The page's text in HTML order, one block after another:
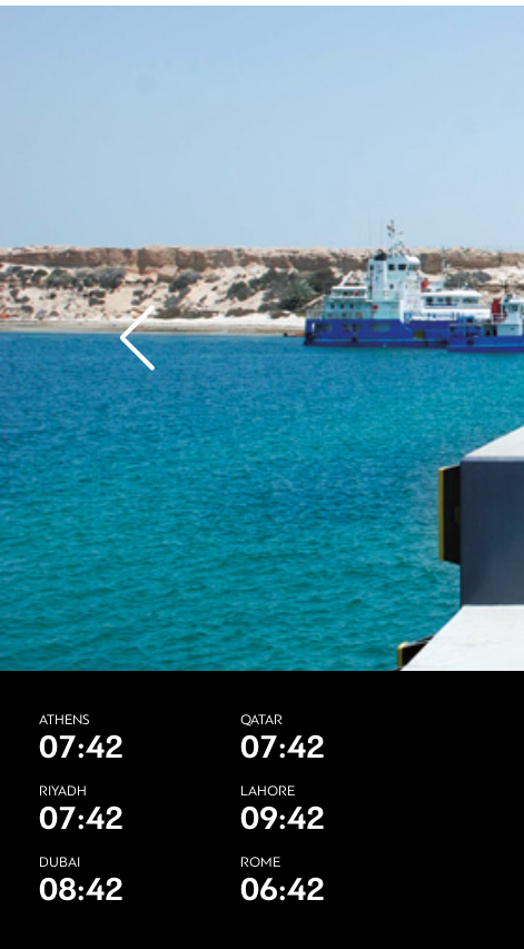
ATHENS
07:42
QATAR
07:42
RIYADH
07:42
LAHORE
09:42
DUBAI
08:42
ROME
06:42